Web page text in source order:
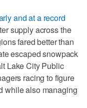
and at a record
supply across the
fared better than
escaped snowpack
Lake City Public
racing to figure
while also managing